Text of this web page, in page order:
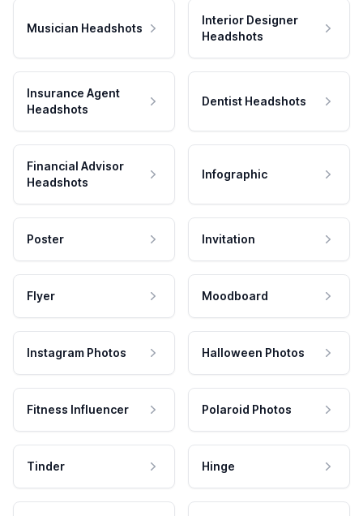
Musician Headshots
Interior Designer
Headshots
Insurance Agent
Headshots
Dentist Headshots
Financial Advisor
Headshots
Infographic
Poster Invitation
Flyer Moodboard
Instagram Photos Halloween Photos
Fitness Influencer Polaroid Photos
Tinder Hinge